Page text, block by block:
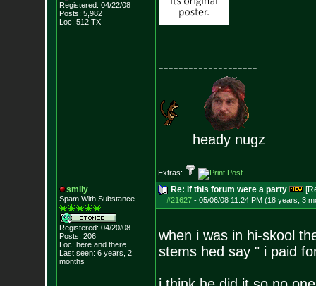
Registered: 04/22/08
Posts: 5,982
Loc: 512 TX
--------------------
heady nugz
Extras:
smily
Spam With Substance
Registered: 04/20/08
Posts: 206
Loc: here and there
Last seen: 6 years, 2
months
Re: if this forum were a party
#21627- 05/06/08 11:24 PM (18 years, 3
when i was in hi-skool
stems hed say " i paid